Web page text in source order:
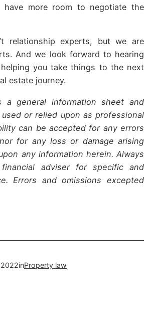
have more room to negotiate the
relationship experts, but we are
And we look forward to hearing
you take things to the next
estate journey.
a general information sheet and
or relied upon as professional
can be accepted for any errors
for any loss or damage arising
any information herein. Always
adviser for specific and
Errors and omissions excepted
2022inProperty law